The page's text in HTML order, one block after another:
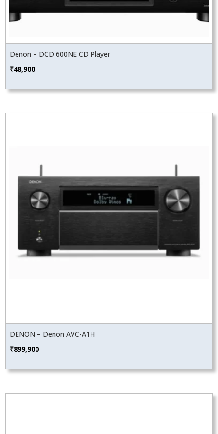
Denon – DCD 600NE CD Player
₹48,900
DENON – Denon AVC-A1H
₹899,900